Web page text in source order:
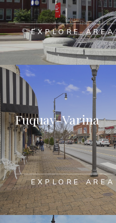
EXPLORE AREA
Fuquay-Varina
EXPLORE AREA